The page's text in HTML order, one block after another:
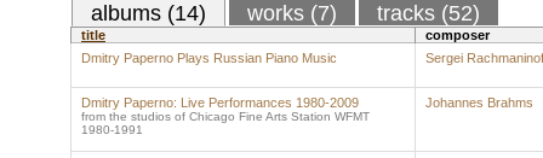
albums (14) works (7) tracks (52)
title
composer
Dmitry Paperno Plays Russian Piano Music
Sergei
Dmitry Paperno: Live Performances 1980-2009
from the studios of Chicago Fine Arts Station WFMT
1980-1991
Johannes Brahms